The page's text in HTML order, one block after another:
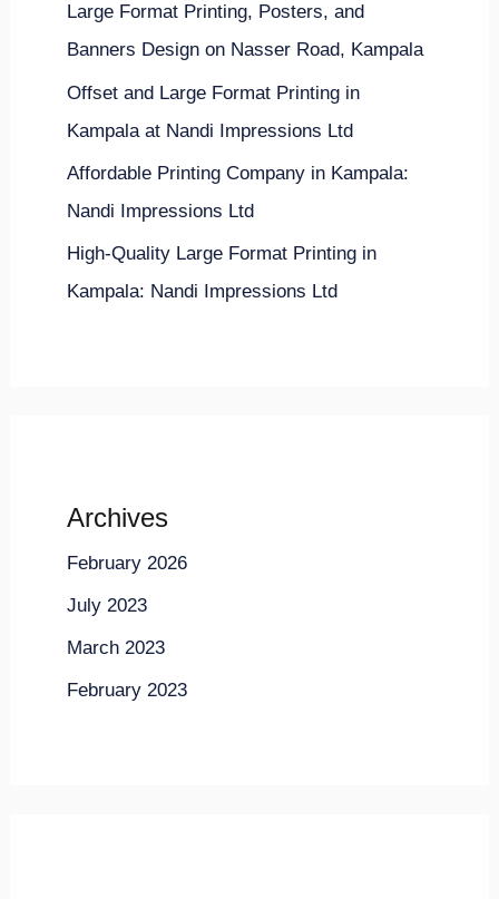
Large Format Printing, Posters, and
Banners Design on Nasser Road, Kampala
Offset and Large Format Printing in
Kampala at Nandi Impressions Ltd
Affordable Printing Company in Kampala:
Nandi Impressions Ltd
High-Quality Large Format Printing in
Kampala: Nandi Impressions Ltd
Archives
February 2026
July 2023
March 2023
February 2023